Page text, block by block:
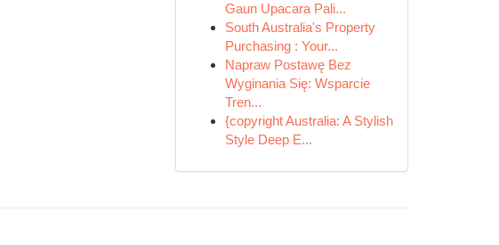
Gaun Upacara Pali...
South Australia's Property
Purchasing : Your...
Napraw Postawę Bez
Wyginania Się: Wsparcie
Tren...
{copyright Australia: A Stylish
Style Deep E...